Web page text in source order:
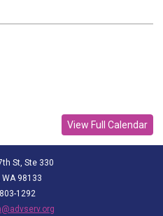
View Full Calendar
St, Ste 330
98133
1292